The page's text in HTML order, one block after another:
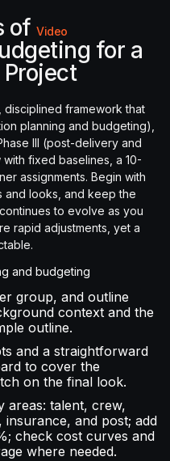
of Video
for a
disciplined framework that
planning and budgeting),
III (post-delivery and
fixed baselines, a 10-
assignments. Begin with
looks, and keep the
to evolve as you
rapid adjustments, yet a
and budgeting
group, and outline
context and the
outline.
and a straightforward
to cover the
on the final look.
areas: talent, crew,
and post; add
check cost curves and
where needed.